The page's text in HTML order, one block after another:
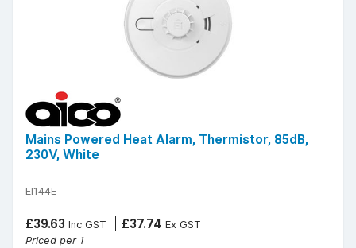
Mains Powered Heat Alarm, Thermistor, 85dB,
230V, White
EI144E
£39.63 Inc GST £37.74 Ex GST
Priced per 1